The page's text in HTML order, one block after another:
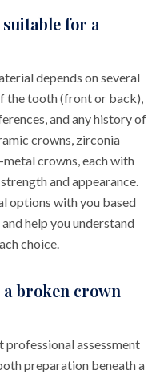
for a
depends on several
the tooth (front or back),
and any history of
crowns, zirconia
crowns, each with
and appearance.
options with you based
help you understand
choice.
a broken crown
assessment
preparation beneath a